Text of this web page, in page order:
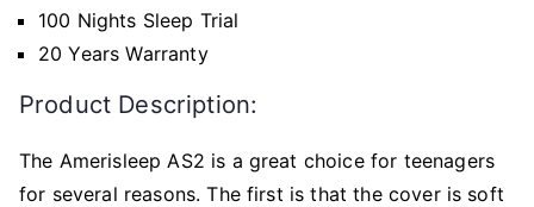
100 Nights Sleep Trial
20 Years Warranty
Product Description:
The Amerisleep AS2 is a great choice for teenagers
for several reasons. The first is that the cover is soft